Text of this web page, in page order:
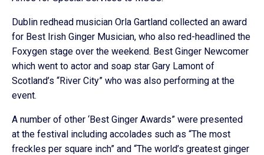
Dublin redhead musician Orla Gartland collected an award
for Best Irish Ginger Musician, who also red-headlined the
Foxygen stage over the weekend. Best Ginger Newcomer
which went to actor and soap star Gary Lamont of
Scotland’s “River City” who was also performing at the
event.
A number of other ‘Best Ginger Awards” were presented
at the festival including accolades such as “The most
freckles per square inch” and “The world’s greatest ginger